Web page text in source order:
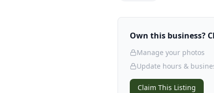
Own this business?
Manage your photos
Update hours &
Claim This Listing